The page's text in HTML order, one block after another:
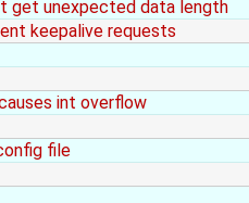
get unexpected data length
keepalive requests
int overflow
file